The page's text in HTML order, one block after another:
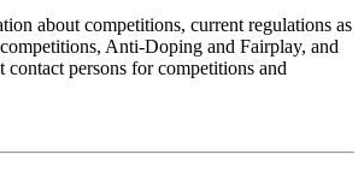
about competitions, current regulations as
Anti-Doping and Fairplay, and
persons for competitions and